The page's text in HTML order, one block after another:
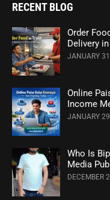
RECENT BLOG
Order
Delivery
JANUARY
Online
Income
JANUARY
Who Is
Media
DECEMBER